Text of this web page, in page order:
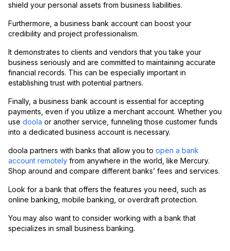
shield your personal assets from business liabilities.
Furthermore, a business bank account can boost your
credibility and project professionalism.
It demonstrates to clients and vendors that you take your
business seriously and are committed to maintaining accurate
financial records. This can be especially important in
establishing trust with potential partners.
Finally, a business bank account is essential for accepting
payments, even if you utilize a merchant account. Whether you
use doola or another service, funneling those customer funds
into a dedicated business account is necessary.
doola partners with banks that allow you to open a bank
account remotely from anywhere in the world, like Mercury.
Shop around and compare different banks’ fees and services.
Look for a bank that offers the features you need, such as
online banking, mobile banking, or overdraft protection.
You may also want to consider working with a bank that
specializes in small business banking.